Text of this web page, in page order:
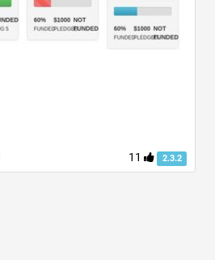
11 2.3.2